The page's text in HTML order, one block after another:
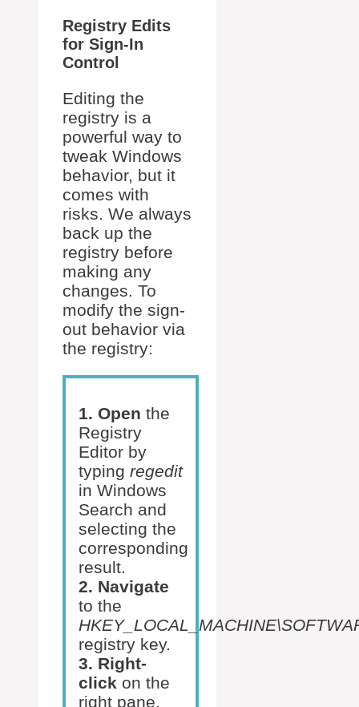
Registry Edits
for Sign-In
Control
Editing the
registry is a
powerful way to
tweak Windows
behavior, but it
comes with
risks. We always
back up the
registry before
making any
changes. To
modify the sign-
out behavior via
the registry:
1. Open the
Registry
Editor by
typing regedit
in Windows
Search and
selecting the
corresponding
result.
2. Navigate
to the
registry key.
3. Right-
click on the
right pane,